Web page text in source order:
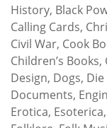
History, Black
Calling Cards,
Civil War, Cook
Children’s Books,
Design, Dogs, Die
Documents,
Erotica,